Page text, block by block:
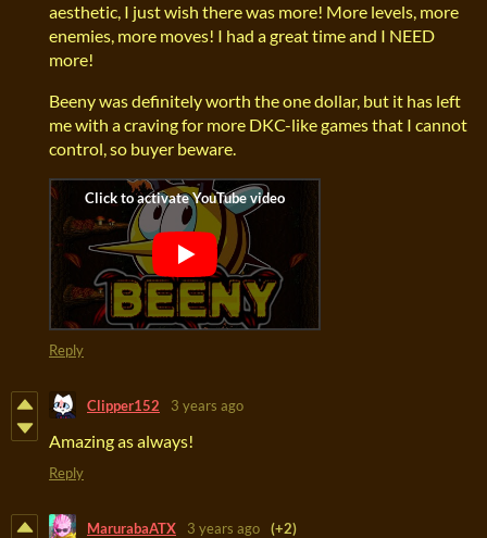
aesthetic, I just wish there was more! More levels, more
enemies, more moves! I had a great time and I NEED
more!
Beeny was definitely worth the one dollar, but it has left
me with a craving for more DKC-like games that I cannot
control, so buyer beware.
Reply
Clipper152 3 years ago
Amazing as always!
Reply
MarurabaATX 3 years ago (+2)